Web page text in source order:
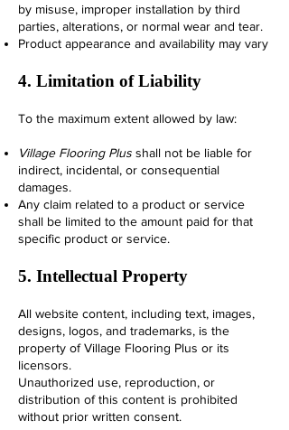
by misuse, improper installation by third
parties, alterations, or normal wear and tear.
Product appearance and availability may vary
4. Limitation of Liability
To the maximum extent allowed by law:
Village Flooring Plus shall not be liable for
indirect, incidental, or consequential
damages.
Any claim related to a product or service
shall be limited to the amount paid for that
specific product or service.
5. Intellectual Property
All website content, including text, images,
designs, logos, and trademarks, is the
property of Village Flooring Plus or its
licensors.
Unauthorized use, reproduction, or
distribution of this content is prohibited
without prior written consent.